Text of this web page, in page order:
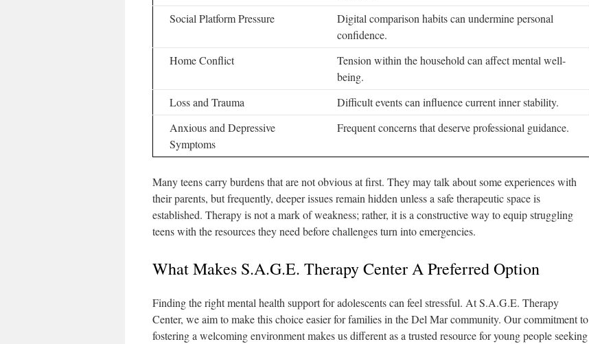
Social Platform Pressure
Digital comparison habits can undermine personal
confidence.
Home Conflict
Tension within the household can affect mental well-
being.
Loss and Trauma
Difficult events can influence current inner stability.
Anxious and Depressive
Symptoms
Frequent concerns that deserve professional guidance.
Many teens carry burdens that are not obvious at first. They may talk about some experiences with
their parents, but frequently, deeper issues remain hidden unless a safe therapeutic space is
established. Therapy is not a mark of weakness; rather, it is a constructive way to equip struggling
teens with the resources they need before challenges turn into emergencies.
What Makes S.A.G.E. Therapy Center A Preferred Option
Finding the right mental health support for adolescents can feel stressful. At S.A.G.E. Therapy
Center, we aim to make this choice easier for families in the Del Mar community. Our commitment to
fostering a welcoming environment makes us different as a trusted resource for young people seeking